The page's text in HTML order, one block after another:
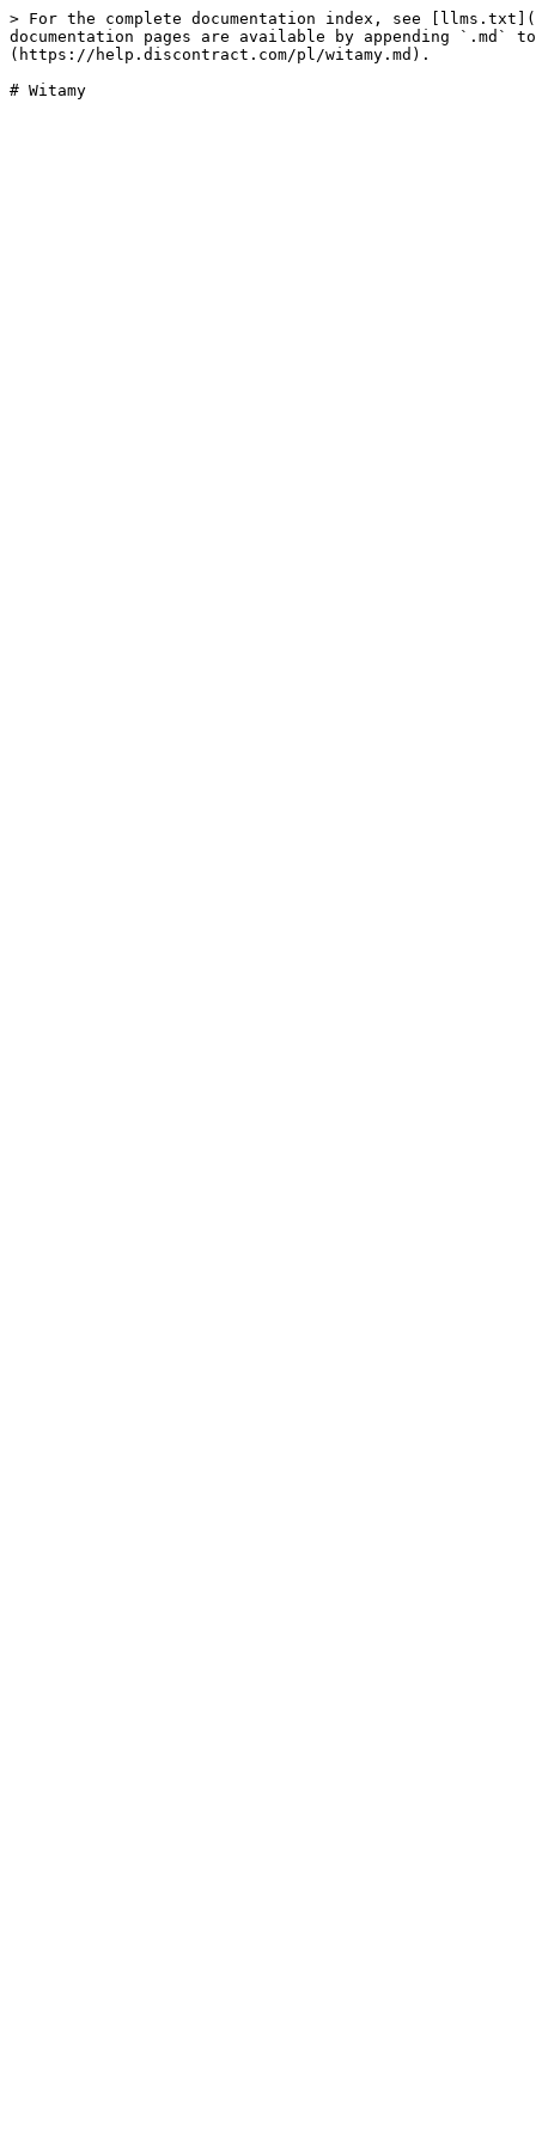
> For the complete documentation index, see
documentation pages are available by appending `.md`
(https://help.discontract.com/pl/witamy.md).